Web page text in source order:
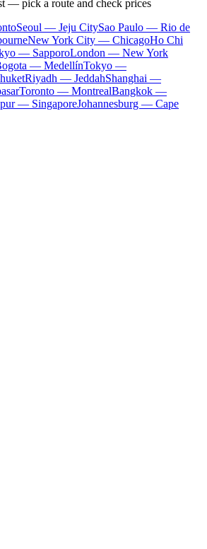
— pick a route and check prices
Seoul — Jeju CitySao Paulo — Rio de
New York City — ChicagoHo Chi
— SapporoLondon — New York
— MedellínTokyo —
Riyadh — JeddahShanghai —
Toronto — MontrealBangkok —
— SingaporeJohannesburg — Cape